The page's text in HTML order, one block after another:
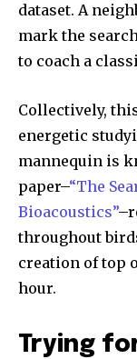
dataset. A
mark the
to coach a
Collectively,
energetic
mannequin is
paper–“The
Bioacoustics”
throughout
creation of top
hour.
Trying